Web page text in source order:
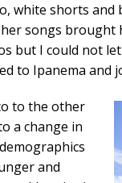
white shorts
songs brought
but I could not
to Ipanema and
to the other
a change in
and